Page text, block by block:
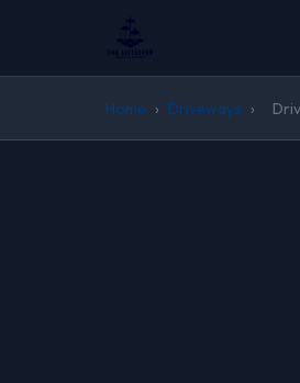
Home › Driveways ›